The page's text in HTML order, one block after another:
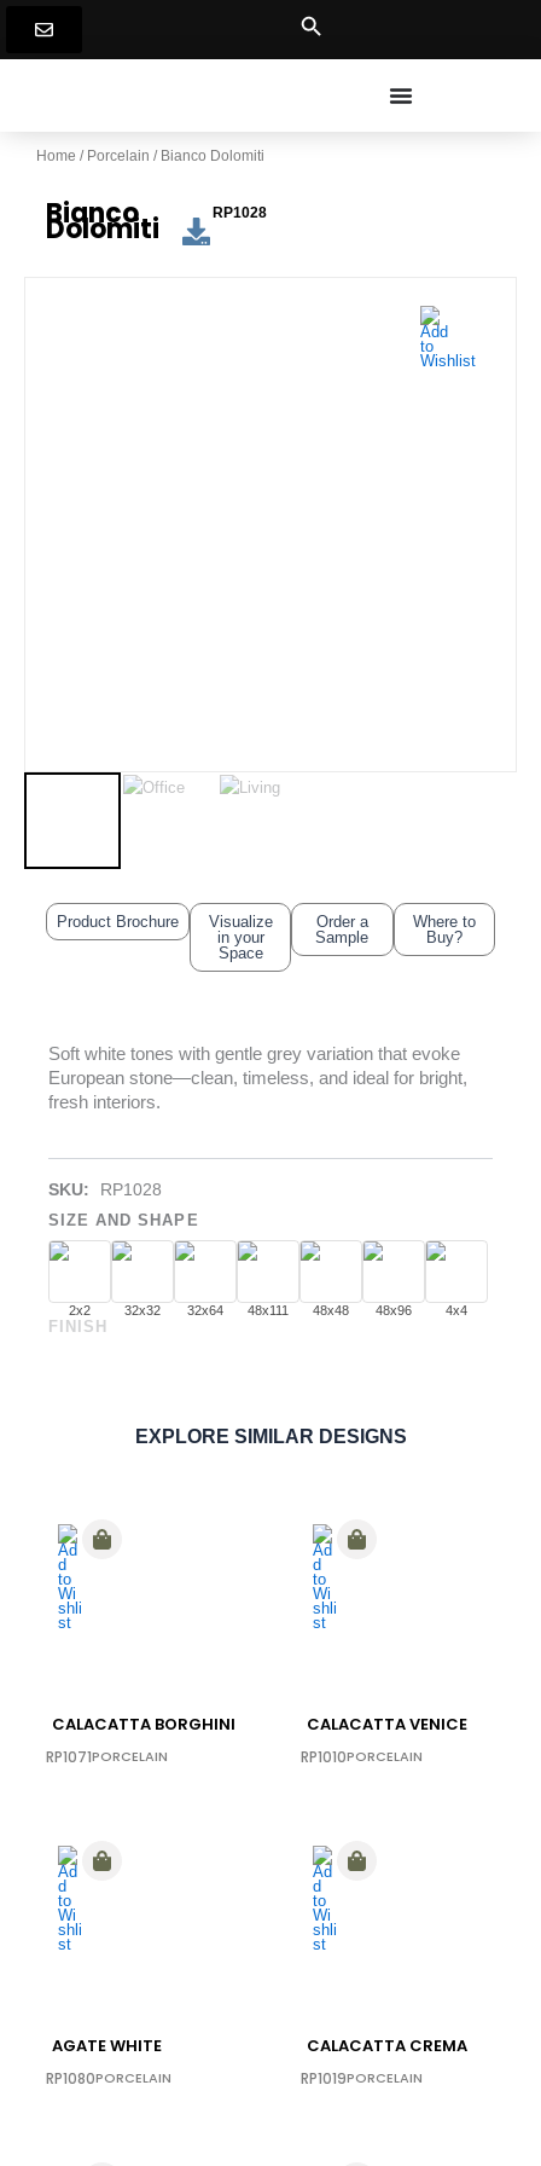
content
Home / Porcelain / Bianco Dolomiti
Bianco
Dolomiti RP1028
Product Brochure
Visualize
in your
Space
Order a
Sample
Where to
Buy?
Soft white tones with gentle grey variation that evoke
European stone—clean, timeless, and ideal for bright,
fresh interiors.
SKU: RP1028
SIZE AND SHAPE
2x2 32x32 32x64 48x111 48x48 48x96 4x4
FINISH
ORDER SAMPLE
EXPLORE SIMILAR DESIGNS
CALACATTA BORGHINI
RP1071PORCELAIN
CALACATTA VENICE
RP1010PORCELAIN
AGATE WHITE
RP1080PORCELAIN
CALACATTA CREMA
RP1019PORCELAIN